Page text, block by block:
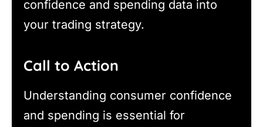
confidence and spending data into
your trading strategy.
Call to Action
Understanding consumer confidence
and spending is essential for